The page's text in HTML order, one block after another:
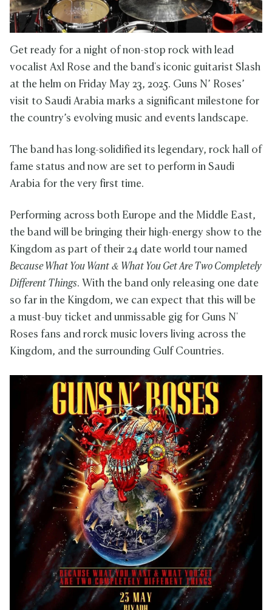
Get ready for a night of non-stop rock with lead
vocalist Axl Rose and the band's iconic guitarist Slash
at the helm on Friday May 23, 2025. Guns N’ Roses’
visit to Saudi Arabia marks a significant milestone for
the country’s evolving music and events landscape.
The band has long-solidified its legendary, rock hall of
fame status and now are set to perform in Saudi
Arabia for the very first time.
Performing across both Europe and the Middle East,
the band will be bringing their high-energy show to the
Kingdom as part of their 24 date world tour named
Because What You Want & What You Get Are Two Completely
Different Things. With the band only releasing one date
so far in the Kingdom, we can expect that this will be
a must-buy ticket and unmissable gig for Guns N'
Roses fans and rorck music lovers living across the
Kingdom, and the surrounding Gulf Countries.